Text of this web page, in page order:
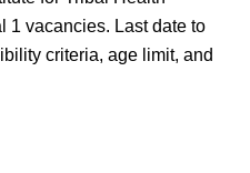
1 vacancies. Last date to
criteria, age limit, and